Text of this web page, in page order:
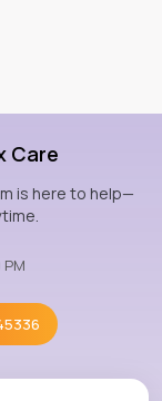
Care
is here to help—